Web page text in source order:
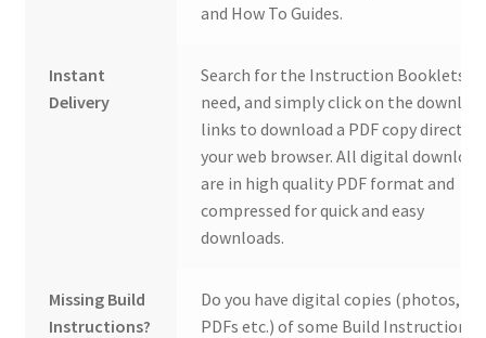
and How To Guides.
Instant
Delivery
Search for the Instruction Booklets
need, and simply click on the
links to download a PDF copy direct to
your web browser. All digital
are in high quality PDF format and
compressed for quick and easy
downloads.
Missing Build
Instructions?
Do you have digital copies (photos,
PDFs etc.) of some Build Instructions